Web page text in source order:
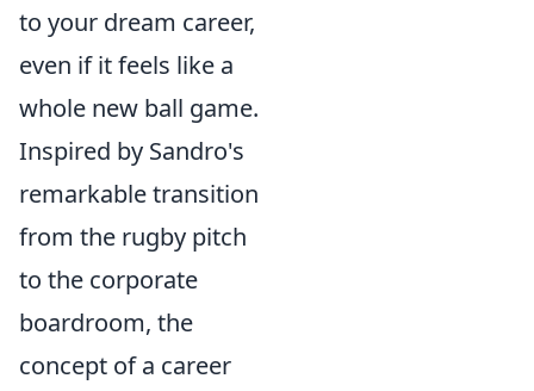
to your dream career,
even if it feels like a
whole new ball game.
Inspired by Sandro's
remarkable transition
from the rugby pitch
to the corporate
boardroom, the
concept of a career